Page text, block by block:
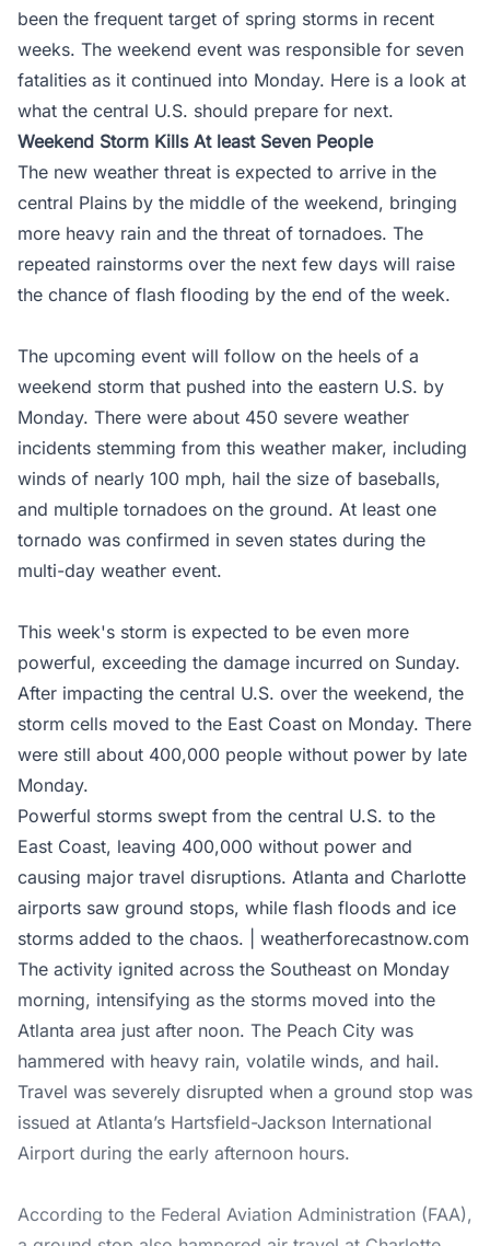
been the frequent target of spring storms in recent
weeks. The weekend event was responsible for seven
fatalities as it continued into Monday. Here is a look at
what the central U.S. should prepare for next.
Weekend Storm Kills At least Seven People
The new weather threat is expected to arrive in the
central Plains by the middle of the weekend, bringing
more heavy rain and the threat of tornadoes. The
repeated rainstorms over the next few days will raise
the chance of flash flooding by the end of the week.
The upcoming event will follow on the heels of a
weekend storm that pushed into the eastern U.S. by
Monday. There were about 450 severe weather
incidents stemming from this weather maker, including
winds of nearly 100 mph, hail the size of baseballs,
and multiple tornadoes on the ground. At least one
tornado was confirmed in seven states during the
multi-day weather event.
This week's storm is expected to be even more
powerful, exceeding the damage incurred on Sunday.
After impacting the central U.S. over the weekend, the
storm cells moved to the East Coast on Monday. There
were still about 400,000 people without power by late
Monday.
Powerful storms swept from the central U.S. to the
East Coast, leaving 400,000 without power and
causing major travel disruptions. Atlanta and Charlotte
airports saw ground stops, while flash floods and ice
storms added to the chaos. | weatherforecastnow.com
The activity ignited across the Southeast on Monday
morning, intensifying as the storms moved into the
Atlanta area just after noon. The Peach City was
hammered with heavy rain, volatile winds, and hail.
Travel was severely disrupted when a ground stop was
issued at Atlanta’s Hartsfield-Jackson International
Airport during the early afternoon hours.
According to the Federal Aviation Administration (FAA),